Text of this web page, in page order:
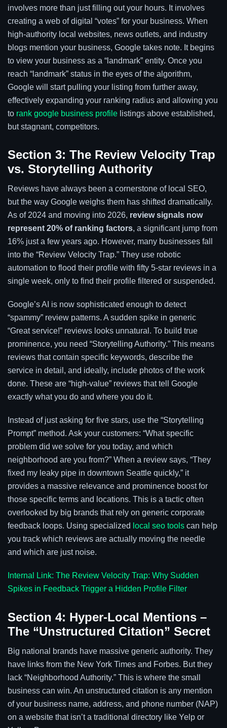
involves more than just filling out your hours. It involves
creating a web of digital “votes” for your business. When
high-authority local websites, news outlets, and industry
blogs mention your business, Google takes note. It begins
to view your business as a “landmark” entity. Once you
reach “landmark” status in the eyes of the algorithm,
Google will start pulling your listing from further away,
effectively expanding your ranking radius and allowing you
to rank google business profile listings above established,
but stagnant, competitors.
Section 3: The Review Velocity Trap
vs. Storytelling Authority
Reviews have always been a cornerstone of local SEO,
but the way Google weighs them has shifted dramatically.
As of 2024 and moving into 2026, review signals now
represent 20% of ranking factors, a significant jump from
16% just a few years ago. However, many businesses fall
into the “Review Velocity Trap.” They use robotic
automation to flood their profile with fifty 5-star reviews in a
single week, only to find their profile filtered or suspended.
Google’s AI is now sophisticated enough to detect
“spammy” review patterns. A sudden spike in generic
“Great service!” reviews looks unnatural. To build true
prominence, you need “Storytelling Authority.” This means
reviews that contain specific keywords, describe the
service in detail, and ideally, include photos of the work
done. These are “high-value” reviews that tell Google
exactly what you do and where you do it.
Instead of just asking for five stars, use the “Storytelling
Prompt” method. Ask your customers: “What specific
problem did we solve for you today, and which
neighborhood are you from?” When a review says, “They
fixed my leaky pipe in downtown Seattle quickly,” it
provides a massive relevance and prominence boost for
those specific terms and locations. This is a tactic often
overlooked by big brands that rely on generic corporate
feedback loops. Using specialized local seo tools can help
you track which reviews are actually moving the needle
and which are just noise.
Internal Link: The Review Velocity Trap: Why Sudden
Spikes in Feedback Trigger a Hidden Profile Filter
Section 4: Hyper-Local Mentions –
The “Unstructured Citation” Secret
Big national brands have massive generic authority. They
have links from the New York Times and Forbes. But they
lack “Neighborhood Authority.” This is where the small
business can win. An unstructured citation is any mention
of your business name, address, and phone number (NAP)
on a website that isn’t a traditional directory like Yelp or